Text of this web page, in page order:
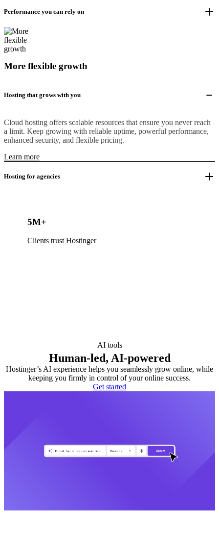
Performance you can rely on
More flexible growth
Hosting that grows with you
Cloud hosting offers scalable resources that ensure you never reach
a limit. Keep growing with reliable uptime, powerful performance,
enhanced security, and flexible pricing.
Learn more
Hosting for agencies
5M+
Clients trust Hostinger
AI tools
Human-led, AI-powered
Hostinger’s AI experience helps you seamlessly grow online, while
keeping you firmly in control of your online success.
Get started